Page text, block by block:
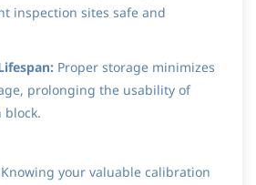
inspection sites safe and
Proper storage minimizes
prolonging the usability of
block.
Knowing your valuable calibration